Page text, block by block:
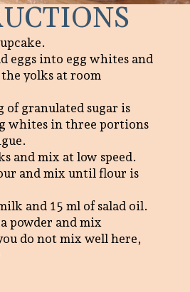
eggs into egg whites and
yolks at room
of granulated sugar is
whites in three portions
and mix at low speed.
and mix until flour is
and 15 ml of salad oil.
powder and mix
do not mix well here,